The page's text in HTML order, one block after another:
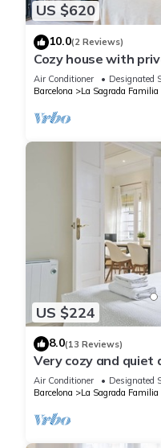
US $620
10.0(2 Reviews)
Cozy house with
Familia
Air Conditioner Designated
Barcelona
La Sagrada Familia
US $224
8.0(13 Reviews)
Very cozy and
Familia, perfect for
Air Conditioner Designated
Barcelona
La Sagrada Familia